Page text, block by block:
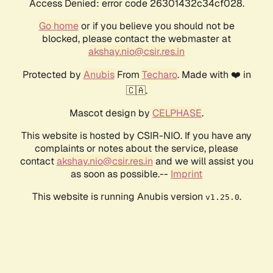
Access Denied: error code 26301432c34cf028.
Go homeor if you believe you should not be
blocked, please contact the webmaster at
akshay.nio@csir.res.in
Protected by AnubisFrom Techaro. Made with ❤️ in
🇨🇦.
Mascot design by CELPHASE.
This website is hosted by CSIR-NIO. If you have any
complaints or notes about the service, please
contactakshay.nio@csir.res.in and we will assist you
as soon as possible.-- Imprint
This website is running Anubis version v1.25.0.